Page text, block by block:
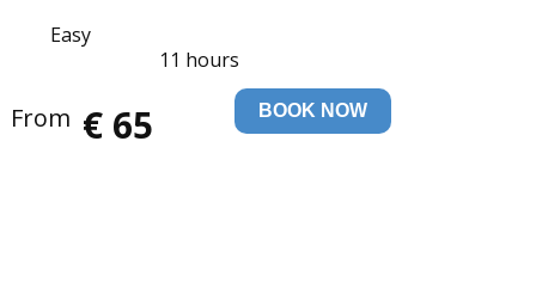
Easy
11 hours
€ 65
From BOOK NOW